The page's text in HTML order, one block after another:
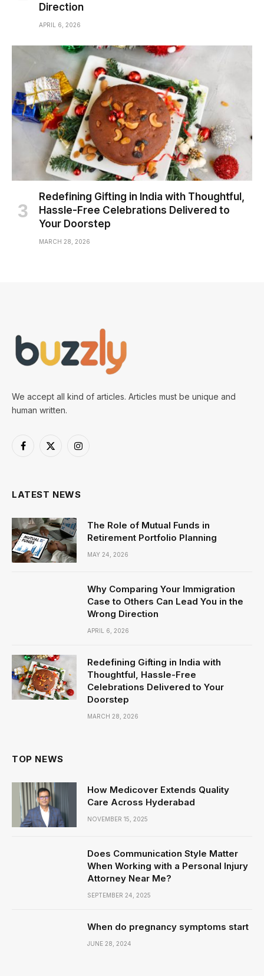
Direction
APRIL 6, 2026
Redefining Gifting in India with Thoughtful,
Hassle-Free Celebrations Delivered to
Your Doorstep
MARCH 28, 2026
We accept all kind of articles. Articles must be unique and
human written.
Facebook
X
Instagram
LATEST NEWS
The Role of Mutual Funds in
Retirement Portfolio Planning
MAY 24, 2026
Why Comparing Your Immigration
Case to Others Can Lead You in the
Wrong Direction
APRIL 6, 2026
Redefining Gifting in India with
Thoughtful, Hassle-Free
Celebrations Delivered to Your
Doorstep
MARCH 28, 2026
TOP NEWS
How Medicover Extends Quality
Care Across Hyderabad
NOVEMBER 15, 2025
Does Communication Style Matter
When Working with a Personal Injury
Attorney Near Me?
SEPTEMBER 24, 2025
When do pregnancy symptoms start
JUNE 28, 2024